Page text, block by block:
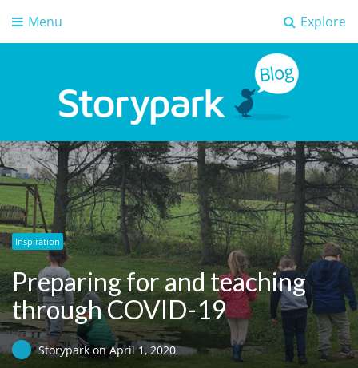
Explore
Menu
Storypark Blog
Early childhood education insights
Inspiration
Preparing for and teaching
through COVID-19
Storyparkon April 1, 2020